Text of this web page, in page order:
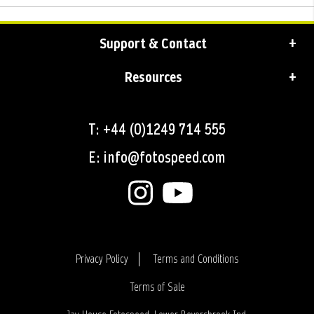
Support & Contact
Resources
T: +44 (0)1249 714 555
E: info@fotospeed.com
Privacy Policy
Terms and Conditions
Terms of Sale
Login